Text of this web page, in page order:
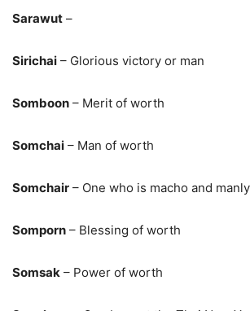
Sarawut –
Sirichai – Glorious victory or man
Somboon – Merit of worth
Somchai – Man of worth
Somchair – One who is macho and manly
Somporn – Blessing of worth
Somsak – Power of worth